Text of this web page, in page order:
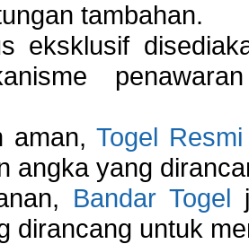
tambahan.
eksklusif
aman, Togel Resmi
angka yang
Bandar Togel
dirancang untuk